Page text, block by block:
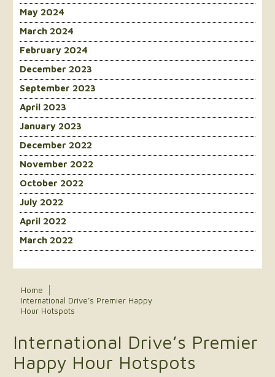
May 2024
March 2024
February 2024
December 2023
September 2023
April 2023
January 2023
December 2022
November 2022
October 2022
July 2022
April 2022
March 2022
Home
International Drive’s Premier Happy
Hour Hotspots
International Drive’s Premier
Happy Hour Hotspots